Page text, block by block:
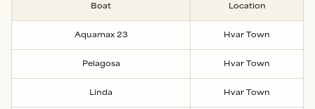
Boat Location
Aquamax 23 Hvar Town
Pelagosa Hvar Town
Linda Hvar Town